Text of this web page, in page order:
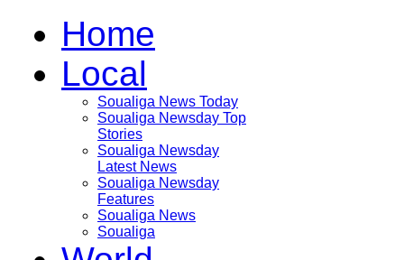
Home
Local
Soualiga News Today
Soualiga Newsday Top
Stories
Soualiga Newsday
Latest News
Soualiga Newsday
Features
Soualiga News
Soualiga